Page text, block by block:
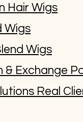
Hair Wigs
Wigs
Wigs
& Exchange
Real